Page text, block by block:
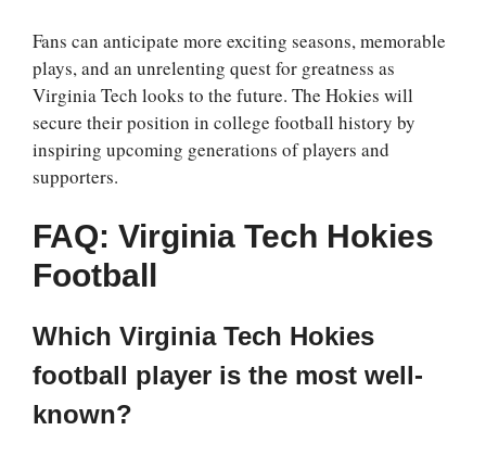
Fans can anticipate more exciting seasons, memorable
plays, and an unrelenting quest for greatness as
Virginia Tech looks to the future. The Hokies will
secure their position in college football history by
inspiring upcoming generations of players and
supporters.
FAQ: Virginia Tech Hokies
Football
Which Virginia Tech Hokies
football player is the most well-
known?